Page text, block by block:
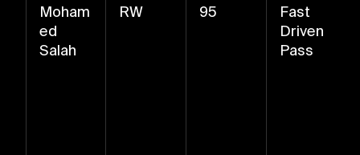
Moham
ed
Salah
RW 95
Fast
Driven
Pass